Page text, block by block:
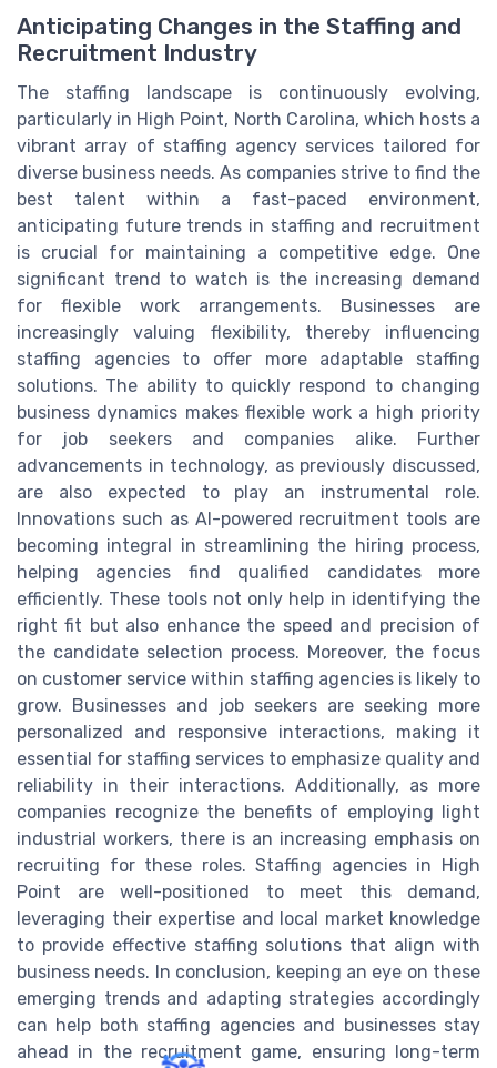
Anticipating Changes in the Staffing and
Recruitment Industry
The staffing landscape is continuously evolving,
particularly in High Point, North Carolina, which hosts a
vibrant array of staffing agency services tailored for
diverse business needs. As companies strive to find the
best talent within a fast-paced environment,
anticipating future trends in staffing and recruitment
is crucial for maintaining a competitive edge. One
significant trend to watch is the increasing demand
for flexible work arrangements. Businesses are
increasingly valuing flexibility, thereby influencing
staffing agencies to offer more adaptable staffing
solutions. The ability to quickly respond to changing
business dynamics makes flexible work a high priority
for job seekers and companies alike. Further
advancements in technology, as previously discussed,
are also expected to play an instrumental role.
Innovations such as AI-powered recruitment tools are
becoming integral in streamlining the hiring process,
helping agencies find qualified candidates more
efficiently. These tools not only help in identifying the
right fit but also enhance the speed and precision of
the candidate selection process. Moreover, the focus
on customer service within staffing agencies is likely to
grow. Businesses and job seekers are seeking more
personalized and responsive interactions, making it
essential for staffing services to emphasize quality and
reliability in their interactions. Additionally, as more
companies recognize the benefits of employing light
industrial workers, there is an increasing emphasis on
recruiting for these roles. Staffing agencies in High
Point are well-positioned to meet this demand,
leveraging their expertise and local market knowledge
to provide effective staffing solutions that align with
business needs. In conclusion, keeping an eye on these
emerging trends and adapting strategies accordingly
can help both staffing agencies and businesses stay
ahead in the recruitment game, ensuring long-term